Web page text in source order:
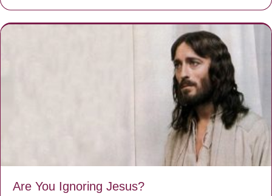
Are You Ignoring Jesus?